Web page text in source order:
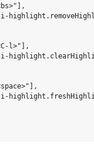
l>"],